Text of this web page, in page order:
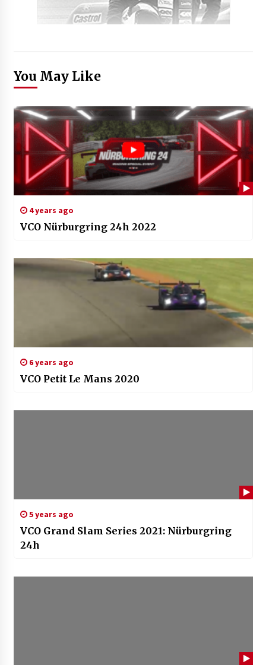
You May Like
4 years ago
VCO Nürburgring 24h 2022
6 years ago
VCO Petit Le Mans 2020
5 years ago
VCO Grand Slam Series 2021: Nürburgring
24h